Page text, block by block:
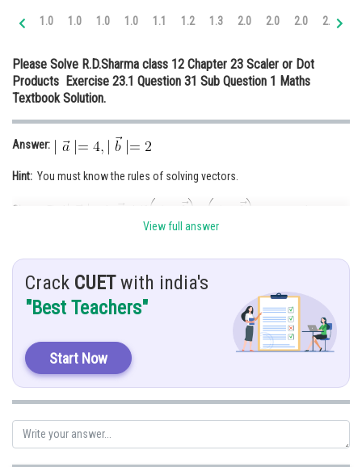
Medicine and Allied Sciences
Law
Journalism
Finance & Accounts
1.0 1.0 1.0 1.0 1.1 1.2 1.3 2.0 2.0 2.0 2.0
Please Solve R.D.Sharma class 12 Chapter 23 Scaler or Dot
Products Exercise 23.1 Question 31 Sub Question 1 Maths
Textbook Solution.
Answer:
Hint: You must know the rules of solving vectors.
Given
View full answer
Crack CUETwith india's
"Best Teachers"
Start Now